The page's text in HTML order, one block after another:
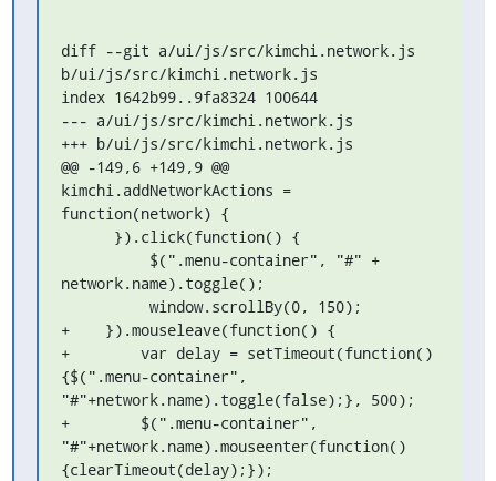
diff --git a/ui/js/src/kimchi.network.js
b/ui/js/src/kimchi.network.js
index 1642b99..9fa8324 100644
--- a/ui/js/src/kimchi.network.js
+++ b/ui/js/src/kimchi.network.js
@@ -149,6 +149,9 @@
kimchi.addNetworkActions =
function(network) {
network.name).toggle();
+    }).mouseleave(function() {
+        var delay = setTimeout(function()
{$(".menu-container",
"#"+network.name).toggle(false);}, 500);
+        $(".menu-container",
"#"+network.name).mouseenter(function()
{clearTimeout(delay);});